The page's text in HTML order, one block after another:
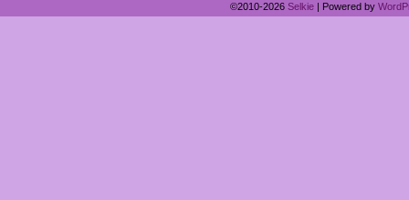
©2010-2026 Selkie | Powered by